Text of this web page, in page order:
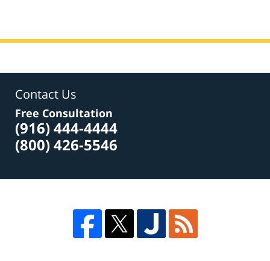
Contact Us
Free Consultation
(916) 444-4444
(800) 426-5546